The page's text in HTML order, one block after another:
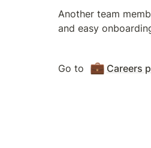
Another team
and easy
Go to 💼 Careers